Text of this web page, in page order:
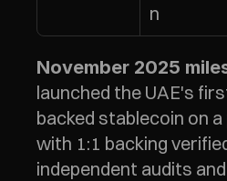
n
November 2025
launched the UAE's
backed stablecoin on
with 1:1 backing
independent audits